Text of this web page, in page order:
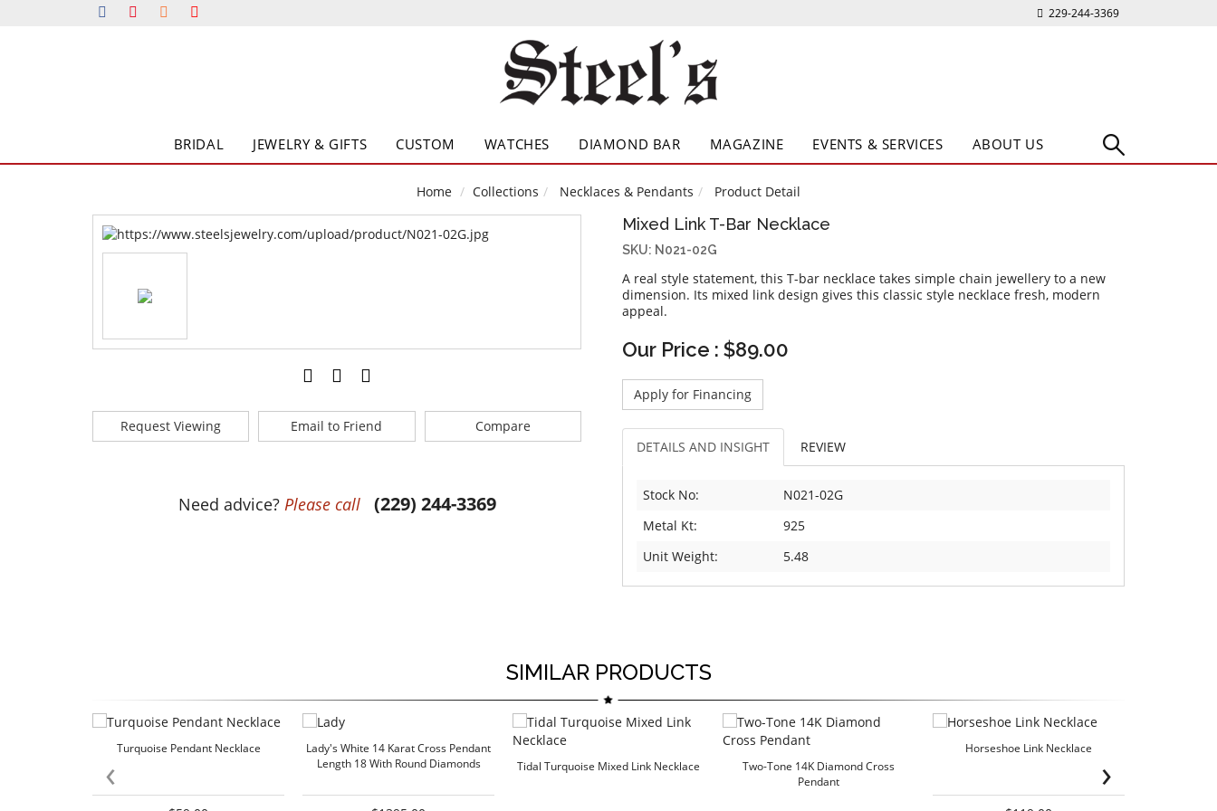
229-244-3369
BRIDAL JEWELRY & GIFTS CUSTOM WATCHES DIAMOND BAR MAGAZINE EVENTS & SERVICES ABOUT US
Home Collections Necklaces & Pendants Product Detail
Request Viewing Email to Friend Compare
Need advice? Please call (229) 244-3369
Mixed Link T-Bar Necklace
SKU: N021-02G
A real style statement, this T-bar necklace takes simple chain jewellery to a new
dimension. Its mixed link design gives this classic style necklace fresh, modern
appeal.
Our Price : $89.00
Apply for Financing
DETAILS AND INSIGHT REVIEW
Stock No:
N021-02G
Metal Kt:
925
Unit Weight:
5.48
SIMILAR PRODUCTS
Turquoise Pendant Necklace
Lady's White 14 Karat Cross Pendant
Length 18 With Round Diamonds
Tidal Turquoise Mixed Link Necklace
Two-Tone 14K Diamond Cross
Pendant
Horseshoe Link Necklace
‹ ›